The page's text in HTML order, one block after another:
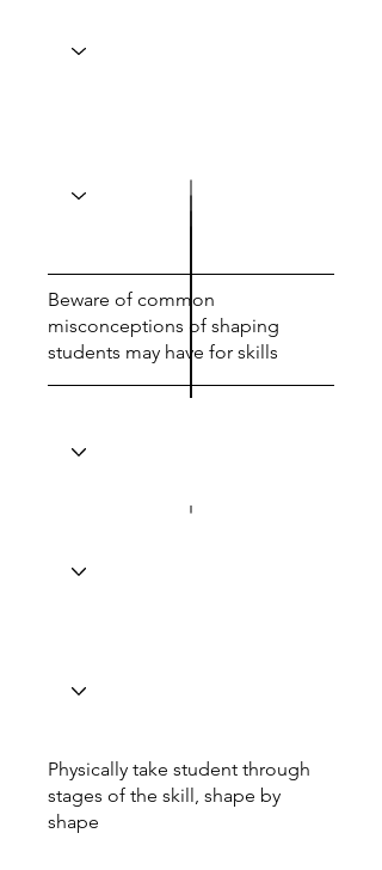
Beware of common
misconceptions of shaping
students may have for skills
Physically take student through
stages of the skill, shape by
shape